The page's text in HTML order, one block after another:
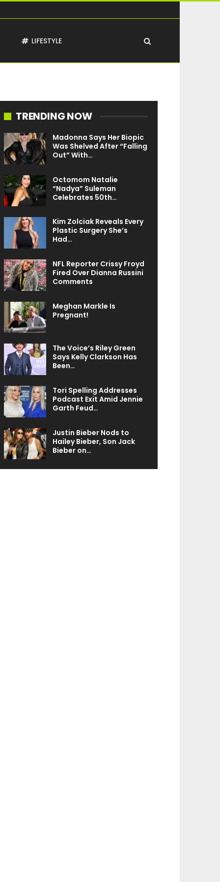
LIFESTYLE
TRENDING NOW
Madonna Says Her Biopic
Was Shelved After “Falling
Out” With…
Octomom Natalie
“Nadya” Suleman
Celebrates 50th…
Kim Zolciak Reveals Every
Plastic Surgery She’s
Had…
NFL Reporter Crissy Froyd
Fired Over Dianna Russini
Comments
Meghan Markle Is
Pregnant!
The Voice’s Riley Green
Says Kelly Clarkson Has
Been…
Tori Spelling Addresses
Podcast Exit Amid Jennie
Garth Feud…
Justin Bieber Nods to
Hailey Bieber, Son Jack
Bieber on…